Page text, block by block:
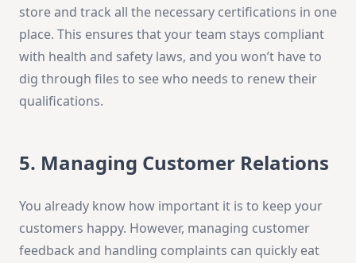
store and track all the necessary certifications in one
place. This ensures that your team stays compliant
with health and safety laws, and you won’t have to
dig through files to see who needs to renew their
qualifications.
5. Managing Customer Relations
You already know how important it is to keep your
customers happy. However, managing customer
feedback and handling complaints can quickly eat